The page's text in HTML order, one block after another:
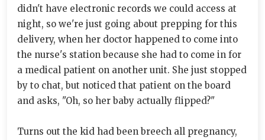
didn't have electronic records we could access at
night, so we're just going about prepping for this
delivery, when her doctor happened to come into
the nurse's station because she had to come in for
a medical patient on another unit. She just stopped
by to chat, but noticed that patient on the board
and asks, "Oh, so her baby actually flipped?"
Turns out the kid had been breech all pregnancy,